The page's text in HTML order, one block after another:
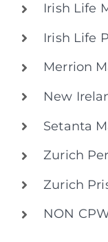
Irish Life
Irish Life
Merrion
New
Setanta
Zurich
Zurich
NON